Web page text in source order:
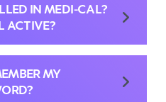
IN MEDI-CAL?
ACTIVE?
MY